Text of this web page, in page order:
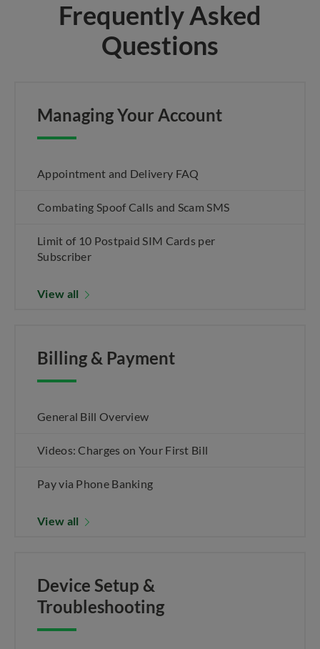
Frequently Asked
Questions
Managing Your Account
Appointment and Delivery FAQ
Combating Spoof Calls and Scam SMS
Limit of 10 Postpaid SIM Cards per
Subscriber
View all
Billing & Payment
General Bill Overview
Videos: Charges on Your First Bill
Pay via Phone Banking
View all
Device Setup &
Troubleshooting